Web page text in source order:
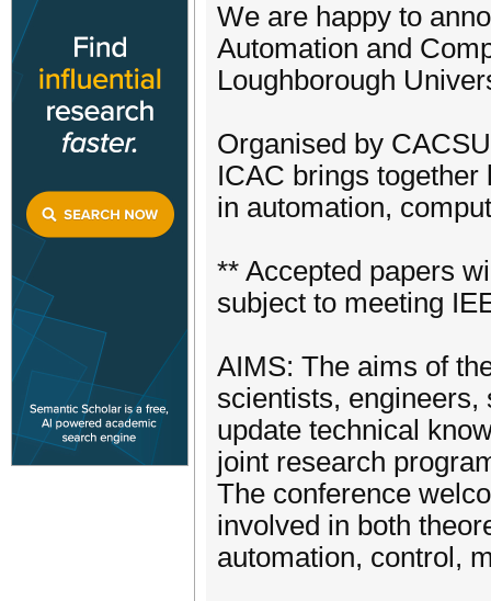
We are happy to
Automation and
Loughborough
Organised by
ICAC brings
in automation,
** Accepted papers
subject to meeting
AIMS: The aims of
scientists, engineers,
update technical
joint research
The conference
involved in both
automation, control,